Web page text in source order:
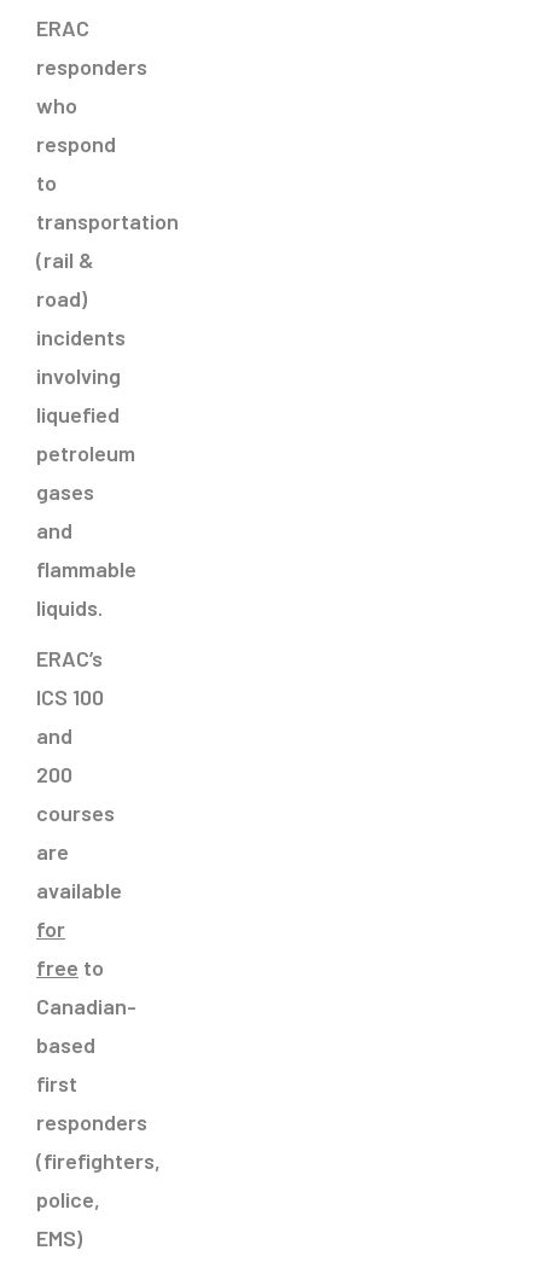
ERAC
responders
who
respond
to
transportation
(rail &
road)
incidents
involving
liquefied
petroleum
gases
and
flammable
liquids.
ERAC’s
ICS 100
and
200
courses
are
available
for
free to
Canadian-
based
first
responders
(firefighters,
police,
EMS)